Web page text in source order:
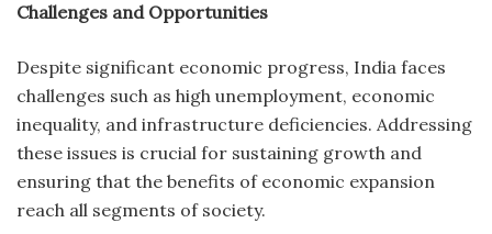
Challenges and Opportunities
Despite significant economic progress, India faces
challenges such as high unemployment, economic
inequality, and infrastructure deficiencies. Addressing
these issues is crucial for sustaining growth and
ensuring that the benefits of economic expansion
reach all segments of society.